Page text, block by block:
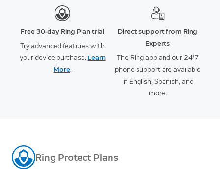
Free 30-day Ring Plan trial
Try advanced features with
your device purchase. Learn
More.
Direct support from Ring
Experts
The Ring app and our 24/7
phone support are available
in English, Spanish, and
more.
Ring Protect Plans